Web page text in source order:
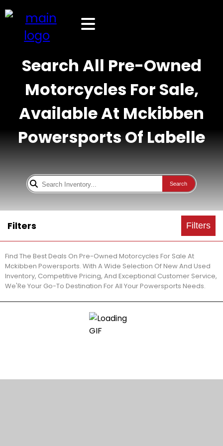
Search All Pre-Owned
Motorcycles For Sale,
Available At Mckibben
Powersports Of Labelle
Search
Filters Filters
Find The Best Deals On Pre-Owned Motorcycles For Sale At
Mckibben Powersports. With A Wide Selection Of New And Used
Inventory, Competitive Pricing, And Exceptional Customer Service,
We'Re Your Go-To Destination For All Your Powersports Needs.